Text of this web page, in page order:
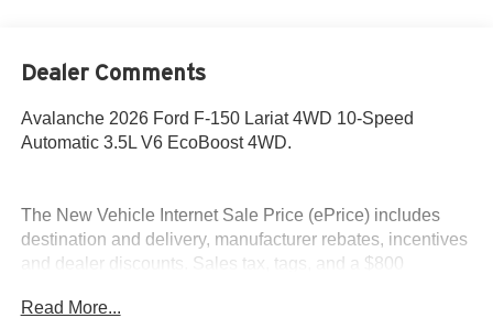
Dealer Comments
Avalanche 2026 Ford F-150 Lariat 4WD 10-Speed
Automatic 3.5L V6 EcoBoost 4WD.
The New Vehicle Internet Sale Price (ePrice) includes
destination and delivery, manufacturer rebates, incentives
and dealer discounts. Sales tax, tags, and a $800
qualify for all discounts. To provide you with the best
Read More...